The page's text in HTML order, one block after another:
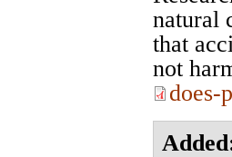
natural
that
not
does-